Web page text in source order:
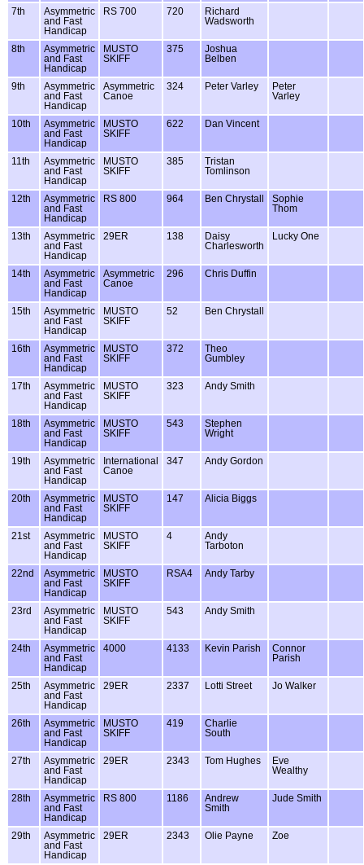
7th
Asymmetric
and Fast
Handicap
RS 700 720
Richard
Wadsworth
8th
Asymmetric
and Fast
Handicap
MUSTO
SKIFF
375
Joshua
Belben
9th
Asymmetric
and Fast
Handicap
Asymmetric
Canoe
324 Peter Varley
Peter
Varley
10th
Asymmetric
and Fast
Handicap
MUSTO
SKIFF
622 Dan Vincent
11th
Asymmetric
and Fast
Handicap
MUSTO
SKIFF
385
Tristan
Tomlinson
12th
Asymmetric
and Fast
Handicap
RS 800 964 Ben Chrystall
Sophie
Thom
13th
Asymmetric
and Fast
Handicap
29ER 138
Daisy
Charlesworth
Lucky One
14th
Asymmetric
and Fast
Handicap
Asymmetric
Canoe
296 Chris Duffin
15th
Asymmetric
and Fast
Handicap
MUSTO
SKIFF
52 Ben Chrystall
16th
Asymmetric
and Fast
Handicap
MUSTO
SKIFF
372
Theo
Gumbley
17th
Asymmetric
and Fast
Handicap
MUSTO
SKIFF
323 Andy Smith
18th
Asymmetric
and Fast
Handicap
MUSTO
SKIFF
543
Stephen
Wright
19th
Asymmetric
and Fast
Handicap
International
Canoe
347 Andy Gordon
20th
Asymmetric
and Fast
Handicap
MUSTO
SKIFF
147 Alicia Biggs
21st
Asymmetric
and Fast
Handicap
MUSTO
SKIFF
4
Andy
Tarboton
22nd
Asymmetric
and Fast
Handicap
MUSTO
SKIFF
RSA4 Andy Tarby
23rd
Asymmetric
and Fast
Handicap
MUSTO
SKIFF
543 Andy Smith
24th
Asymmetric
and Fast
Handicap
4000 4133 Kevin Parish
Connor
Parish
25th
Asymmetric
and Fast
Handicap
29ER 2337 Lotti Street Jo Walker
26th
Asymmetric
and Fast
Handicap
MUSTO
SKIFF
419
Charlie
South
27th
Asymmetric
and Fast
Handicap
29ER 2343 Tom Hughes
Eve
Wealthy
28th
Asymmetric
and Fast
Handicap
RS 800 1186
Andrew
Smith
Jude Smith
29th
Asymmetric
and Fast
Handicap
29ER 2343 Olie Payne Zoe